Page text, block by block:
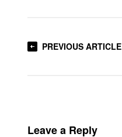
PREVIOUS ARTICLE
Leave a Reply